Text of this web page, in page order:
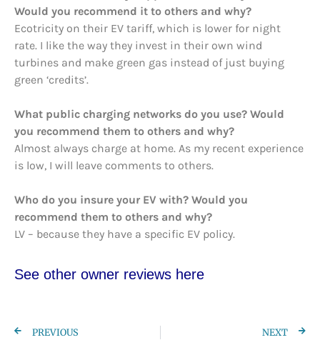
Would you recommend it to others and why?
Ecotricity on their EV tariff, which is lower for night
rate. I like the way they invest in their own wind
turbines and make green gas instead of just buying
green ‘credits’.
What public charging networks do you use? Would
you recommend them to others and why?
Almost always charge at home. As my recent experience
is low, I will leave comments to others.
Who do you insure your EV with? Would you
recommend them to others and why?
LV – because they have a specific EV policy.
See other owner reviews here
PREVIOUS NEXT